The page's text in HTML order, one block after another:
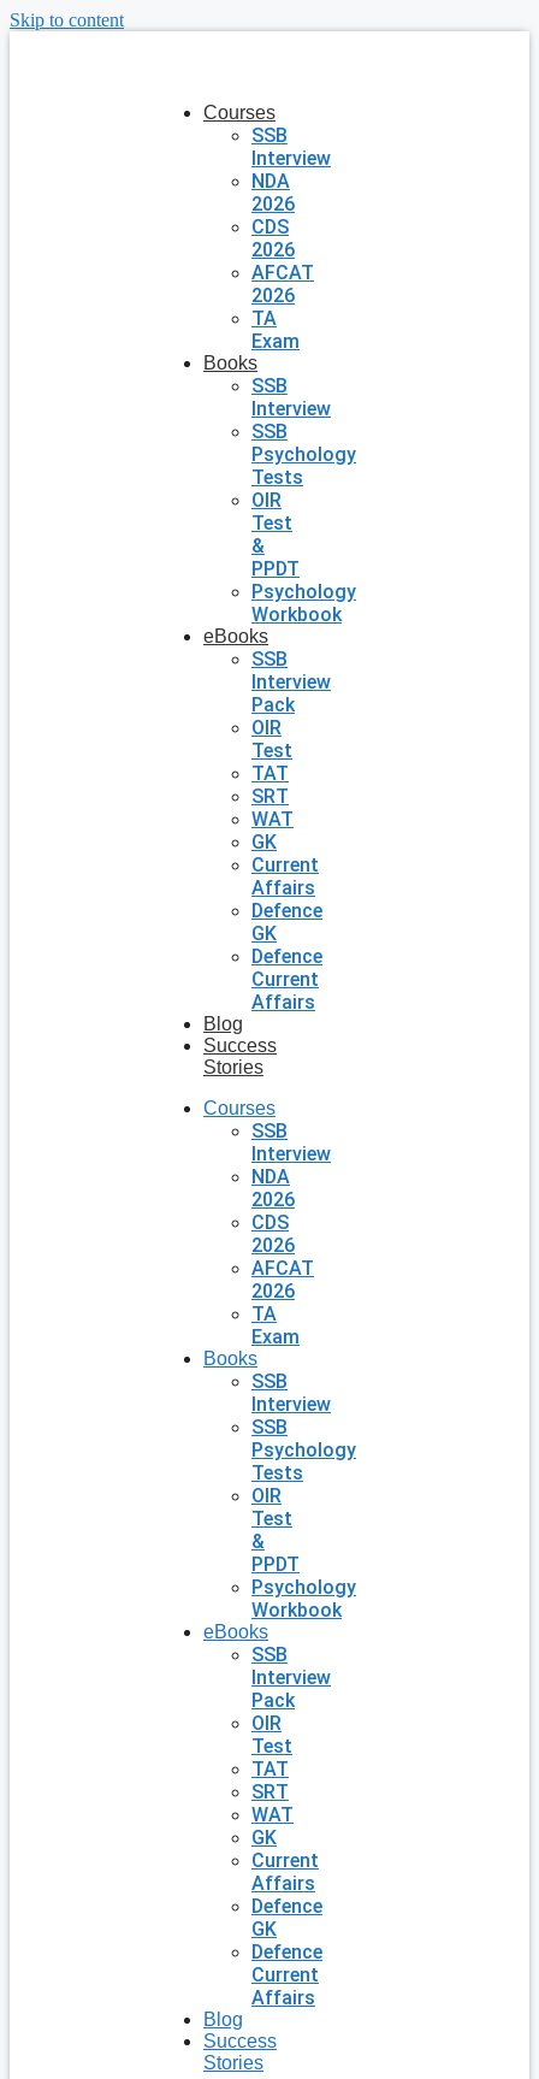
Skip to content
Courses
SSB
Interview
NDA
2026
CDS
2026
AFCAT
2026
TA
Exam
Books
SSB
Interview
SSB
Psychology
Tests
OIR
Test
&
PPDT
Psychology
Workbook
eBooks
SSB
Interview
Pack
OIR
Test
TAT
SRT
WAT
GK
Current
Affairs
Defence
GK
Defence
Current
Affairs
Blog
Success
Stories
Courses
SSB
Interview
NDA
2026
CDS
2026
AFCAT
2026
TA
Exam
Books
SSB
Interview
SSB
Psychology
Tests
OIR
Test
&
PPDT
Psychology
Workbook
eBooks
SSB
Interview
Pack
OIR
Test
TAT
SRT
WAT
GK
Current
Affairs
Defence
GK
Defence
Current
Affairs
Blog
Success
Stories